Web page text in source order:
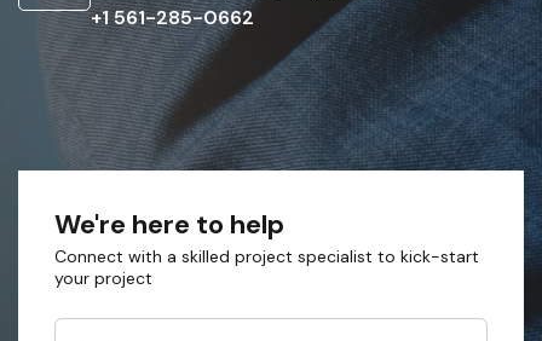
+1 561-285-0662
We're here to help
Connect with a skilled project specialist to kick-start
your project